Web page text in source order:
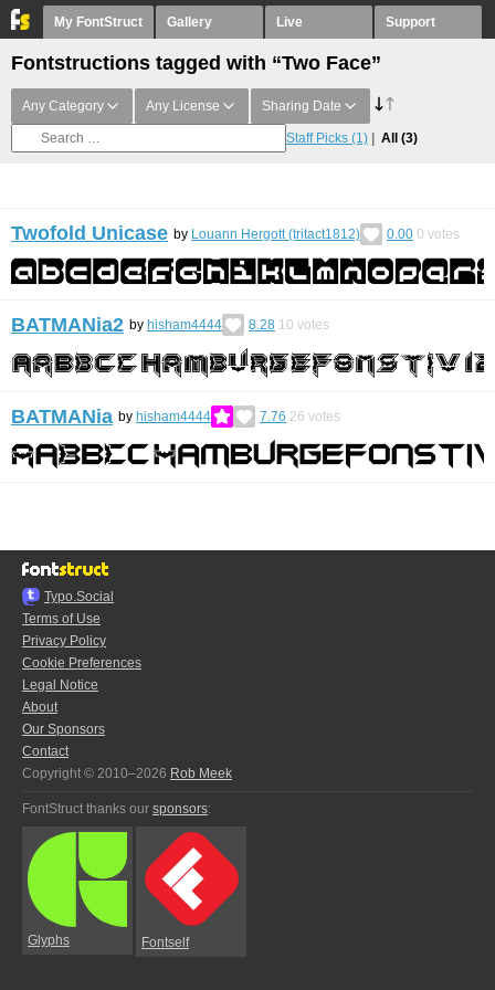
My FontStruct Gallery Live Support
Fontstructions tagged with “Two Face”
Any Category Any License Sharing Date
Staff Picks (1) All (3)
Twofold Unicase by Louann Hergott (tritact1812) 0.00 0 votes
BATMANia2 by hisham4444 8.28 10 votes
BATMANia by hisham4444 7.76 26 votes
Typo.Social
Terms of Use
Privacy Policy
Cookie Preferences
Legal Notice
About
Our Sponsors
Contact
Copyright © 2010–2026 Rob Meek
FontStruct thanks our sponsors:
Glyphs Fontself